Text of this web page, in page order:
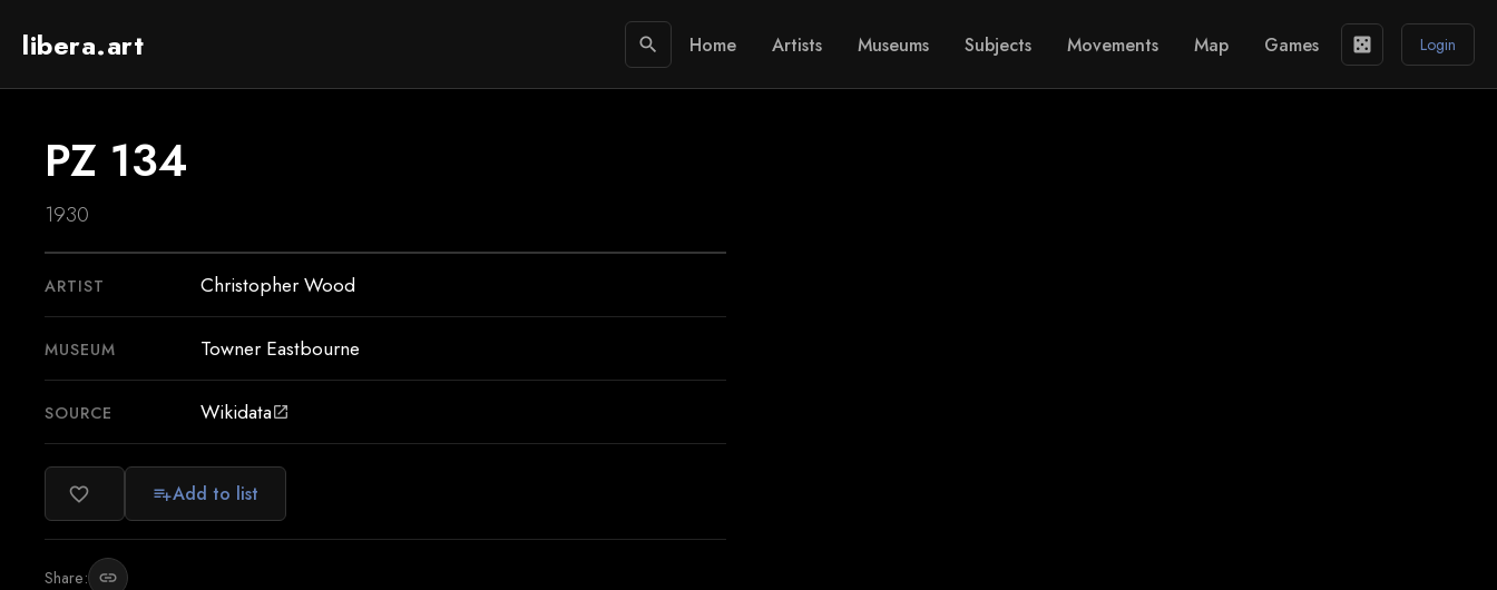
libera.art search Home Artists Museums Subjects Movements Map Games casino Login
PZ 134
1930
ARTIST Christopher Wood
MUSEUM Towner Eastbourne
SOURCE Wikidataopen_in_new
favorite_border playlist_addAdd to list
Share: link